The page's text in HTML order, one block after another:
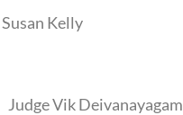
Kelly
Judge Vik Deivanayagam